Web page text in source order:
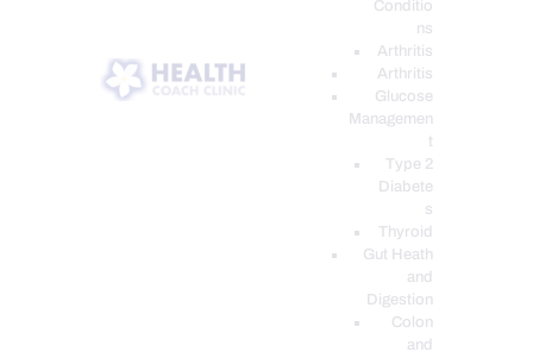
Conditio
ns
Arthritis
Arthritis
Glucose
Managemen
Type 2
Diabete
s
Thyroid
Gut Heath
and
Digestion
Colon
and